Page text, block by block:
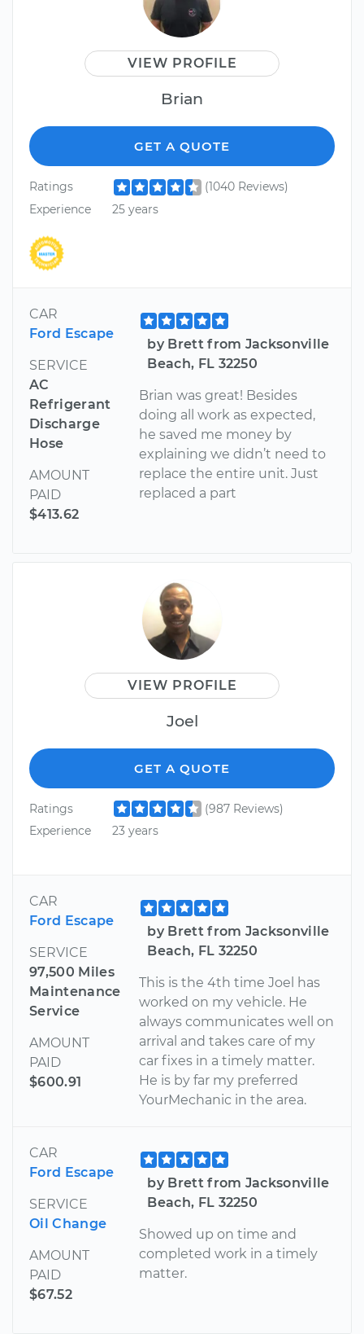
VIEW PROFILE
Brian
GET A QUOTE
Ratings
(1040 Reviews)
Experience
25 years
CAR
Ford Escape
SERVICE
AC
Refrigerant
Discharge
Hose
AMOUNT
PAID
$413.62
by Brett from Jacksonville
Beach, FL 32250
Brian was great! Besides
doing all work as expected,
he saved me money by
explaining we didn’t need to
replace the entire unit. Just
replaced a part
VIEW PROFILE
Joel
GET A QUOTE
Ratings
(987 Reviews)
Experience
23 years
CAR
Ford Escape
SERVICE
97,500 Miles
Maintenance
Service
AMOUNT
PAID
$600.91
by Brett from Jacksonville
Beach, FL 32250
This is the 4th time Joel has
worked on my vehicle. He
always communicates well on
arrival and takes care of my
car fixes in a timely matter.
He is by far my preferred
YourMechanic in the area.
CAR
Ford Escape
SERVICE
Oil Change
AMOUNT
PAID
$67.52
by Brett from Jacksonville
Beach, FL 32250
Showed up on time and
completed work in a timely
matter.